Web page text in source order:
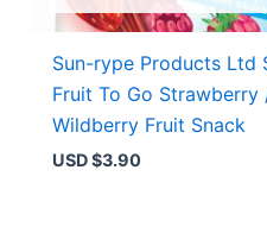
Sun-rype Products Ltd
Fruit To Go Strawberry
Wildberry Fruit Snack
USD $3.90